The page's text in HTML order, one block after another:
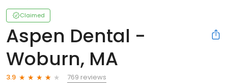
Claimed
Aspen Dental -
Woburn, MA
3.9
769 reviews